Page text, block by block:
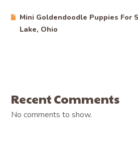
Mini Goldendoodle Puppies For
Lake, Ohio
Recent Comments
No comments to show.